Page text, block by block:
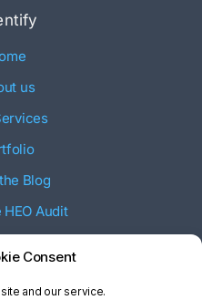
Consent
and our service.
us
Blog
Audit
st - Abu Dhabi - UAE